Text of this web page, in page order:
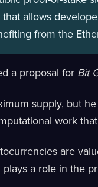
allows
from the
a proposal for Bit
supply, but
work
are
a role in the